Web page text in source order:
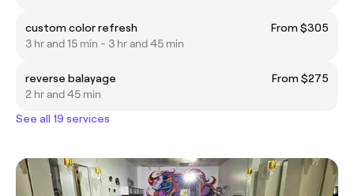
custom color refresh
From $305
3 hr and 15 min - 3 hr and 45 min
reverse balayage
From $275
2 hr and 45 min
See all 19 services